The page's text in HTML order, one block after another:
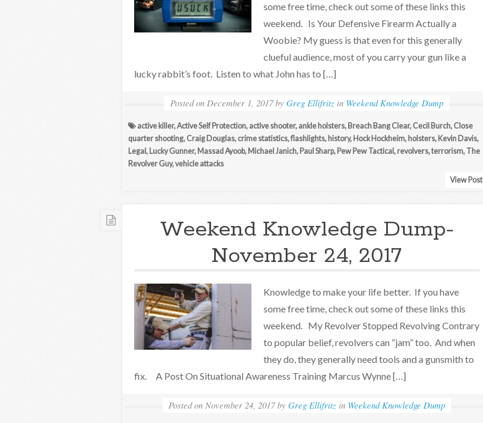
some free time, check out some of these links this
weekend. Is Your Defensive Firearm Actually a
Woobie? My guess is that even for this generally
clueful audience, most of you carry your gun like a
lucky rabbit’s foot. Listen to what John has to […]
Posted on December 1, 2017 byGreg Ellifritz in Weekend Knowledge Dump
active killer,Active Self Protection, active shooter, ankle holsters, Breach Bang Clear, Cecil Burch, Close
quarter shooting, Craig Douglas, crime statistics,flashlights, history, Hock Hockheim, holsters, Kevin Davis,
Legal , Lucky Gunner, Massad Ayoob, Michael Janich, Paul Sharp, Pew Pew Tactical , revolvers,terrorism, The
Revolver Guy,vehicle attacks
View Post
Weekend Knowledge Dump-
November 24, 2017
Knowledge to make your life better. If you have
some free time, check out some of these links this
weekend. My Revolver Stopped Revolving Contrary
to popular belief, revolvers can “jam” too. And when
they do, they generally need tools and a gunsmith to
fix. A Post On Situational Awareness Training Marcus Wynne […]
Posted on November 24, 2017 byGreg Ellifritz in Weekend Knowledge Dump